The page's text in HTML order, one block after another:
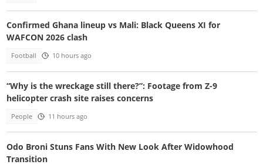
Confirmed Ghana lineup vs Mali: Black Queens XI for
WAFCON 2026 clash
Football 10 hours ago
“Why is the wreckage still there?”: Footage from Z-9
helicopter crash site raises concerns
People 11 hours ago
Odo Broni Stuns Fans With New Look After Widowhood
Transition